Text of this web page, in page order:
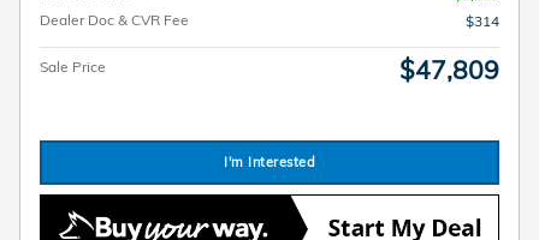
Dealer Doc & CVR Fee
$314
Sale Price $47,809
I'm Interested